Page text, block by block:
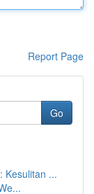
Report Page
Go
Kesulitan ...